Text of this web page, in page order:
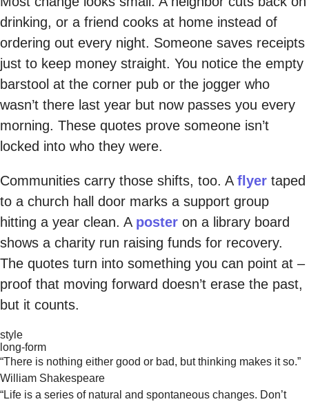
drinking, or a friend cooks at home instead of
ordering out every night. Someone saves receipts
just to keep money straight. You notice the empty
barstool at the corner pub or the jogger who
wasn’t there last year but now passes you every
morning. These quotes prove someone isn’t
locked into who they were.
Communities carry those shifts, too. A flyer taped
to a church hall door marks a support group
hitting a year clean. A poster on a library board
shows a charity run raising funds for recovery.
The quotes turn into something you can point at –
proof that moving forward doesn’t erase the past,
but it counts.
style
long-form
“There is nothing either good or bad, but thinking makes it so.”
William Shakespeare
“Life is a series of natural and spontaneous changes. Don’t